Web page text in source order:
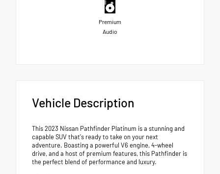
Premium
Audio
Vehicle Description
This 2023 Nissan Pathfinder Platinum is a stunning and
capable SUV that's ready to take on your next
adventure. Boasting a powerful V6 engine, 4-wheel
drive, and a host of premium features, this Pathfinder is
the perfect blend of performance and luxury.